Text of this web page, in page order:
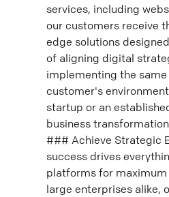
services, including
our customers receive
edge solutions
of aligning digital
implementing the
customer's
startup or an
business
### Achieve Strategic
success drives
platforms for
large enterprises alike,